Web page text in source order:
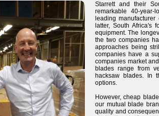
Starrett and their
remarkable 40-
leading
latter, South Africa's
equipment. The
the two companies
approaches being
companies have a
companies market
blades range from
hacksaw blades. In
options.
However, cheap
our mutual blade
quality and